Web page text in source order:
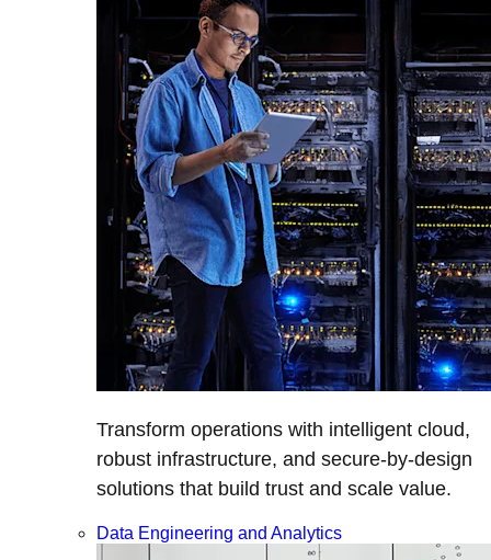
Transform operations with intelligent cloud,
robust infrastructure, and secure-by-design
solutions that build trust and scale value.
Data Engineering and Analytics